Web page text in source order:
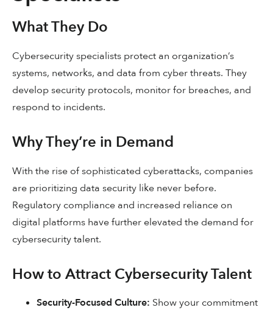
What They Do
Cybersecurity specialists protect an organization’s
systems, networks, and data from cyber threats. They
develop security protocols, monitor for breaches, and
respond to incidents.
Why They’re in Demand
With the rise of sophisticated cyberattacks, companies
are prioritizing data security like never before.
Regulatory compliance and increased reliance on
digital platforms have further elevated the demand for
cybersecurity talent.
How to Attract Cybersecurity Talent
Security-Focused Culture: Show your commitment